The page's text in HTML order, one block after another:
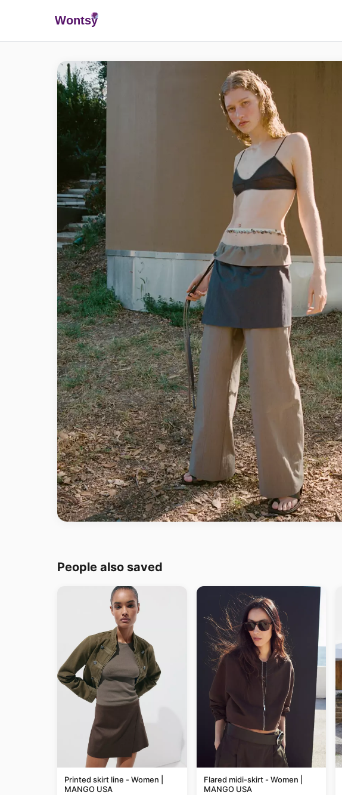
Wontsy
People also saved
Printed skirt line - Women |
MANGO USA
Flared midi-skirt - Women |
MANGO USA